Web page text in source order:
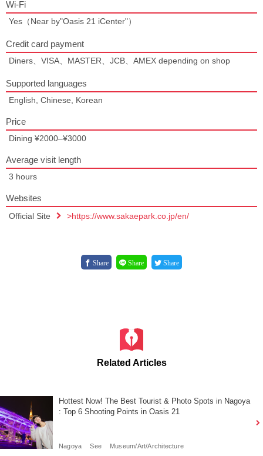
Wi-Fi
Yes（Near by"Oasis 21 iCenter"）
Credit card payment
Diners、VISA、MASTER、JCB、AMEX depending on shop
Supported languages
English, Chinese, Korean
Price
Dining ¥2000–¥3000
Average visit length
3 hours
Websites
Official Site >https://www.sakaepark.co.jp/en/
Share Share Share
Related Articles
Hottest Now! The Best Tourist & Photo Spots in Nagoya
: Top 6 Shooting Points in Oasis 21
Nagoya See Museum/Art/Architecture